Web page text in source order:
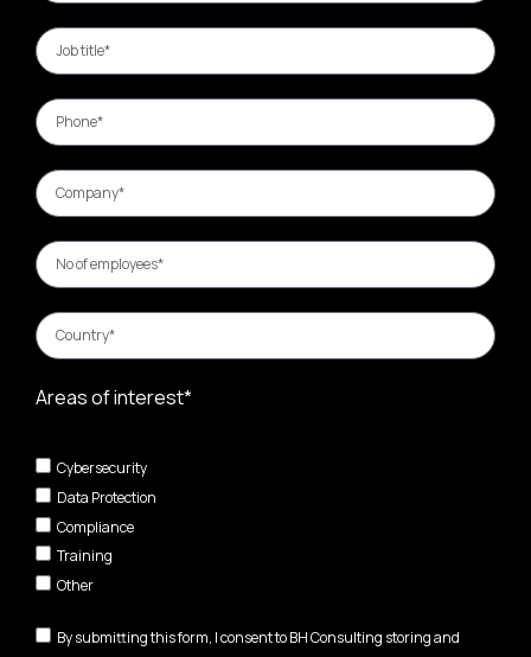
Areas of interest*
Cybersecurity
Data Protection
Compliance
Training
Other
By submitting this form, I consent to BH Consulting storing and